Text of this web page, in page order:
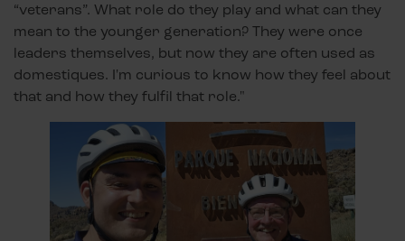
“veterans”. What role do they play and what can they
mean to the younger generation? They were once
leaders themselves, but now they are often used as
domestiques. I'm curious to know how they feel about
that and how they fulfil that role."